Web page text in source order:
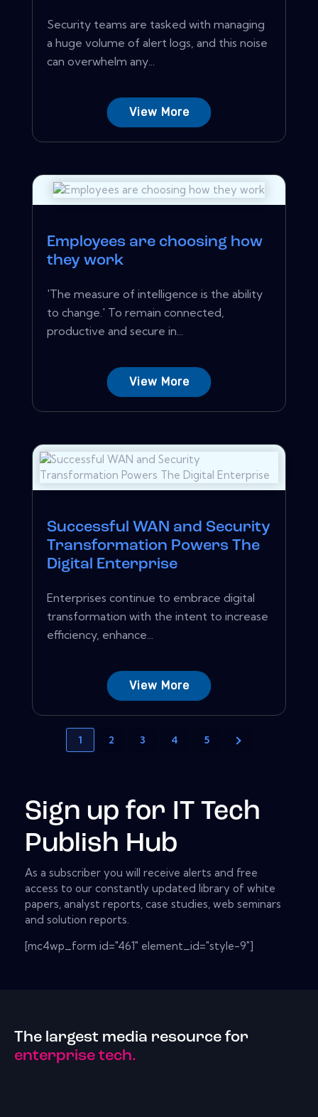
Security teams are tasked with managing
a huge volume of alert logs, and this noise
can overwhelm any...
View More
Employees are choosing how
they work
'The measure of intelligence is the ability
to change.' To remain connected,
productive and secure in...
View More
Successful WAN and Security
Transformation Powers The
Digital Enterprise
Enterprises continue to embrace digital
transformation with the intent to increase
efficiency, enhance...
View More
1 2 3 4 5
Sign up for IT Tech
Publish Hub
As a subscriber you will receive alerts and free
access to our constantly updated library of white
papers, analyst reports, case studies, web seminars
and solution reports.
[mc4wp_form id="461" element_id="style-9"]
The largest media resource for
enterprise tech.